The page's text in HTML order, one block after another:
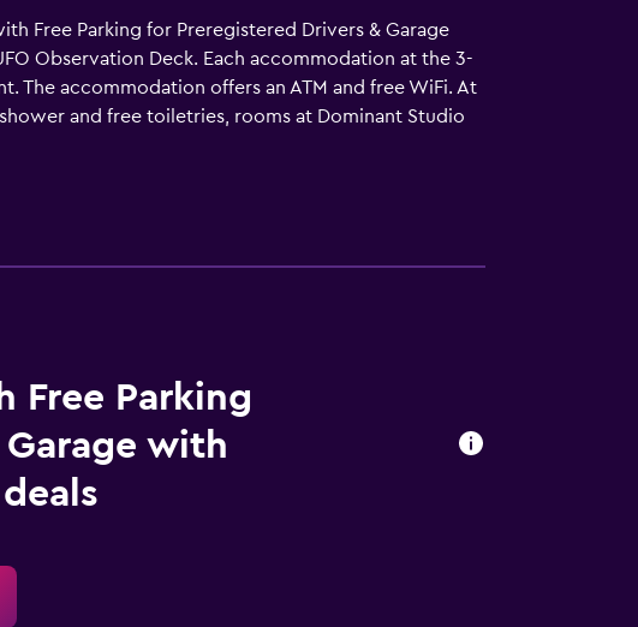
Free Parking for Preregistered Drivers & Garage
Observation Deck. Each accommodation at the 3-
The accommodation offers an ATM and free WiFi. At
and free toiletries, rooms at Dominant Studio
view. All guest rooms will provide guests with a
like cycling. Bratislava Main Station is 5.1 km
Free Parking
with